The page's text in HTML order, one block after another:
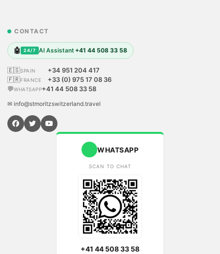
CONTACT
🤖 24/7 AI Assistant +41 44 508 33 58
🇪🇸SPAIN
+34 951 204 417
🇫🇷FRANCE
+33 (0) 975 17 08 36
💬WHATSAPP+41 44 508 33 58
✉ info@stmoritzswitzerland.travel
WHATSAPP
SCAN TO CHAT
+41 44 508 33 58